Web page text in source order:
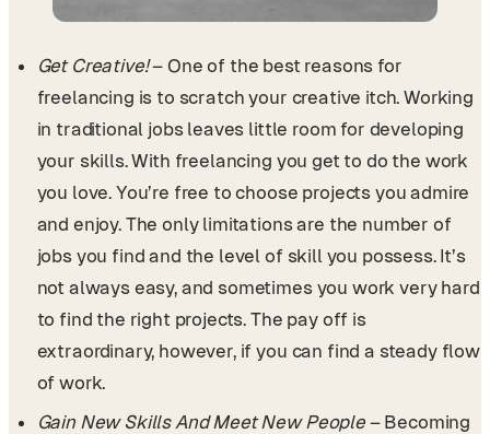
Get Creative!– One of the best reasons for
freelancing is to scratch your creative itch. Working
in traditional jobs leaves little room for developing
your skills. With freelancing you get to do the work
you love. You’re free to choose projects you admire
and enjoy. The only limitations are the number of
jobs you find and the level of skill you possess. It’s
not always easy, and sometimes you work very hard
to find the right projects. The pay off is
extraordinary, however, if you can find a steady flow
of work.
Gain New Skills And Meet New People– Becoming